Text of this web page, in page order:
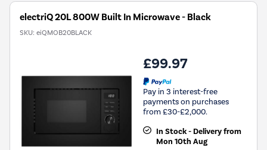
electriQ 20L 800W Built In Microwave - Black
SKU: eiQMOB20BLACK
£99.97
Pay in 3 interest-free
payments on purchases
from £30-£2,000.
In Stock - Delivery from
Mon 10th Aug